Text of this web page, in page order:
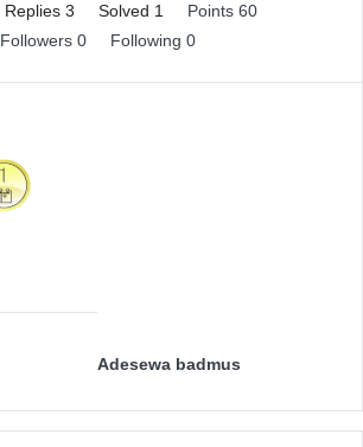
Replies 3 Solved 1
Points 60
Followers 0 Following 0
Adesewa badmus